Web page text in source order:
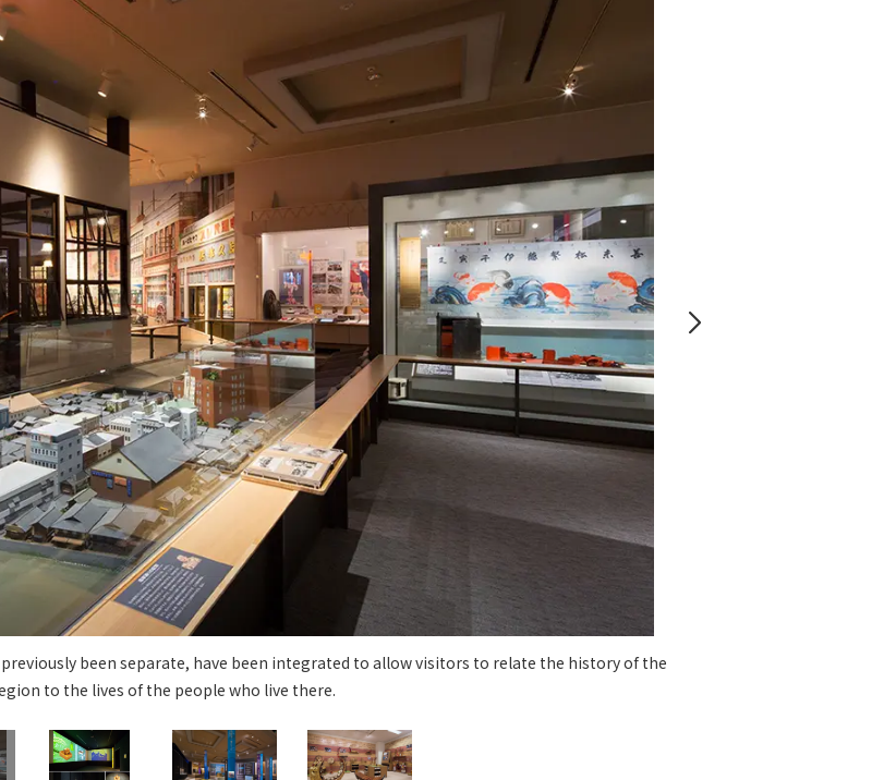
shareholders and investors
Highlights
Management Plan
Governance
asked questions
Sustainability Management
Materiality
ESG Initiatives: E (Environment)
ESG Initiatives: S (Society)
ESG Initiatives: G (Governance)
External evaluations and
certifications
Integrated Report
Sustainability Data
Media Coverage
News Release
To our cooperating companies/design partners
Recruit
PolicyAbout Personal Information
Regarding the proper handling of specific personal information Basic Policy
WebsiteSocial Media PolicyMulti-Stakeholder Policy Accessibility Policy
Co., Ltd. Language 日本語
been separate, have been integrated to allow visitors to relate the history of the
to the lives of the people who live there.